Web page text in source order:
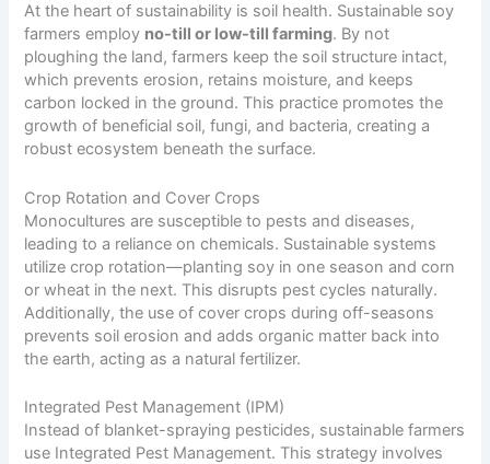
At the heart of sustainability is soil health. Sustainable soy
farmers employ no-till or low-till farming. By not
ploughing the land, farmers keep the soil structure intact,
which prevents erosion, retains moisture, and keeps
carbon locked in the ground. This practice promotes the
growth of beneficial soil, fungi, and bacteria, creating a
robust ecosystem beneath the surface.
Crop Rotation and Cover Crops
Monocultures are susceptible to pests and diseases,
leading to a reliance on chemicals. Sustainable systems
utilize crop rotation—planting soy in one season and corn
or wheat in the next. This disrupts pest cycles naturally.
Additionally, the use of cover crops during off-seasons
prevents soil erosion and adds organic matter back into
the earth, acting as a natural fertilizer.
Integrated Pest Management (IPM)
Instead of blanket-spraying pesticides, sustainable farmers
use Integrated Pest Management. This strategy involves